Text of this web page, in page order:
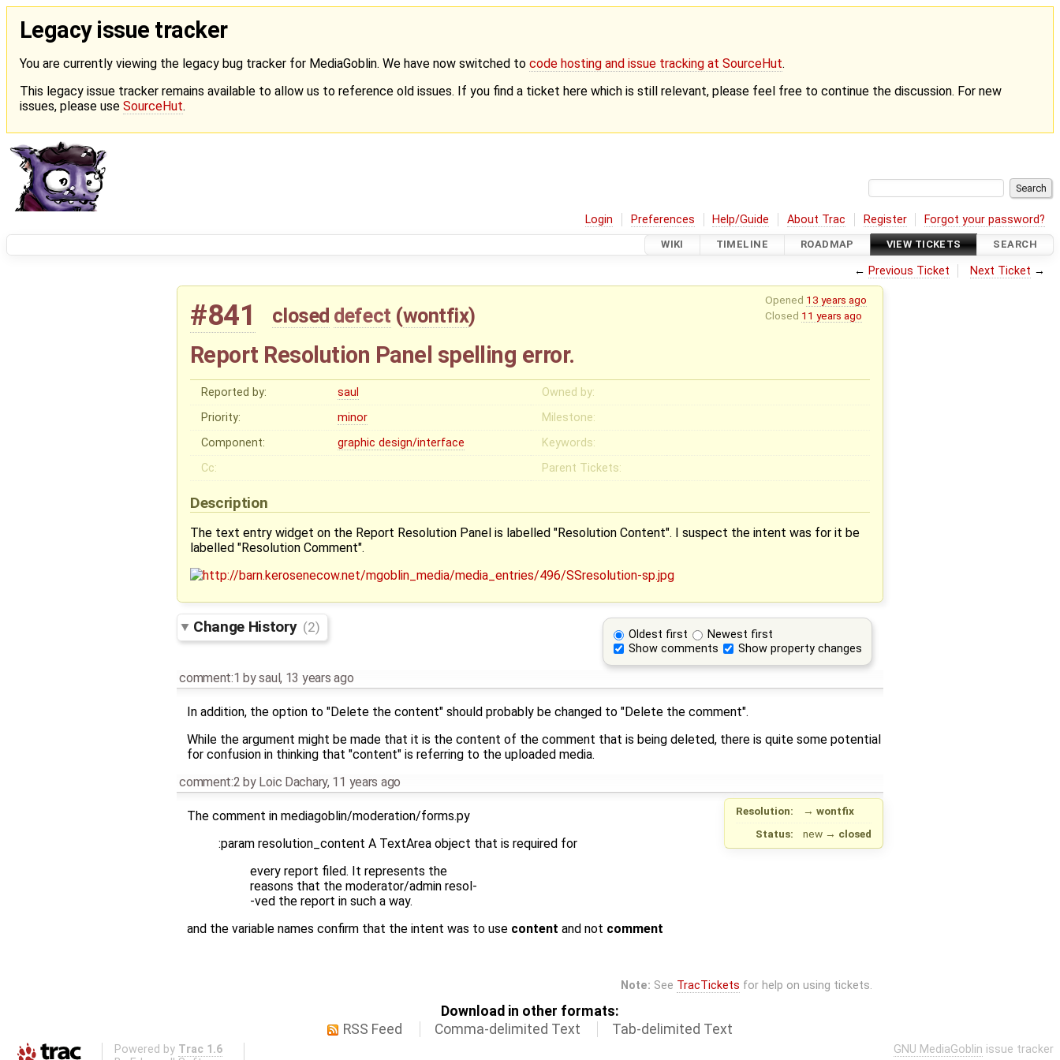
Legacy issue tracker
You are currently viewing the legacy bug tracker for MediaGoblin. We have now switched to code hosting and issue tracking at SourceHut.
This legacy issue tracker remains available to allow us to reference old issues. If you find a ticket here which is still relevant, please feel free to continue the discussion. For new
issues, please use SourceHut.
Login Preferences Help/Guide About Trac Register Forgot your password?
WIKI TIMELINE ROADMAP VIEW TICKETS SEARCH
← Previous Ticket Next Ticket →
Opened 13 years ago
Closed 11 years ago
#841 closed defect (wontfix)
Report Resolution Panel spelling error.
Reported by: saul
Owned by:
Priority:
minor
Milestone:
Component:
graphic design/interface
Keywords:
Cc:
Parent Tickets:
Description
The text entry widget on the Report Resolution Panel is labelled "Resolution Content". I suspect the intent was for it be
labelled "Resolution Comment".
Oldest first
Newest first
Show comments
Show property changes
Change History (2)
comment:1 bysaul, 13 years ago
In addition, the option to "Delete the content" should probably be changed to "Delete the comment".
While the argument might be made that it is the content of the comment that is being deleted, there is quite some potential
for confusion in thinking that "content" is referring to the uploaded media.
comment:2 by Loic Dachary, 11 years ago
Resolution: → wontfix
Status:
new → closed
The comment in mediagoblin/moderation/forms.py
:param resolution_content A TextArea object that is required for
every report filed. It represents the
reasons that the moderator/admin resol-
-ved the report in such a way.
and the variable names confirm that the intent was to use content and not comment
Note: See TracTickets for help on using tickets.
Download in other formats:
RSS Feed
Comma-delimited Text Tab-delimited Text
Powered by Trac 1.6
GNU MediaGoblin issue tracker